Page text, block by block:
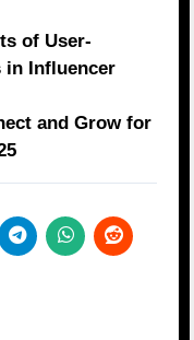
of User-
in Influencer
and Grow for